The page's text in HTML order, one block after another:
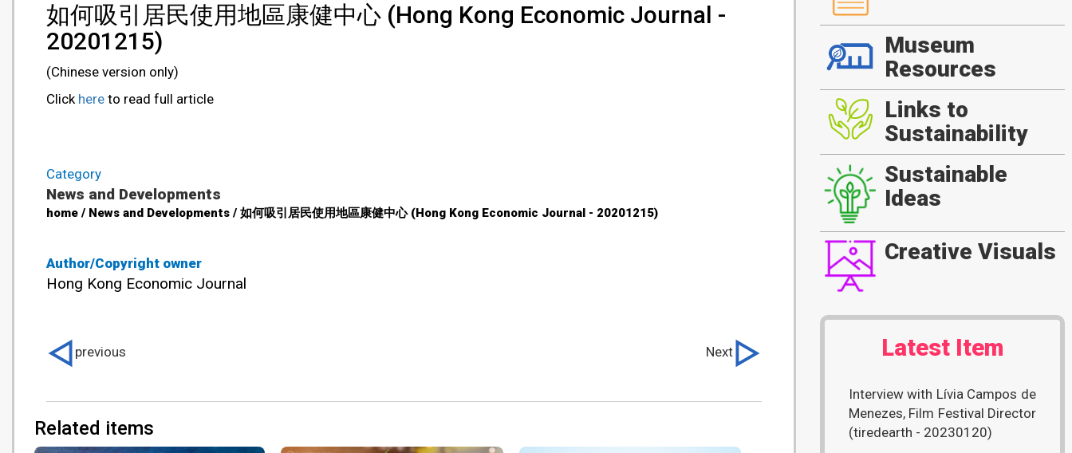
Author/Copyright owner
Hong Kong Economic Journal
如何吸引居民使用地區康健中心 (Hong Kong Economic Journal -
20201215)
(Chinese version only)
Click here to read full article
Category
News and Developments
home / News and Developments / 如何吸引居民使用地區康健中心 (Hong Kong Economic Journal - 20201215)
Related items
previous Next
Museum
Resources
Links to
Sustainability
Sustainable
Ideas
Creative Visuals
Latest Item
Interview with Lívia Campos de
Menezes, Film Festival Director
(tiredearth - 20230120)